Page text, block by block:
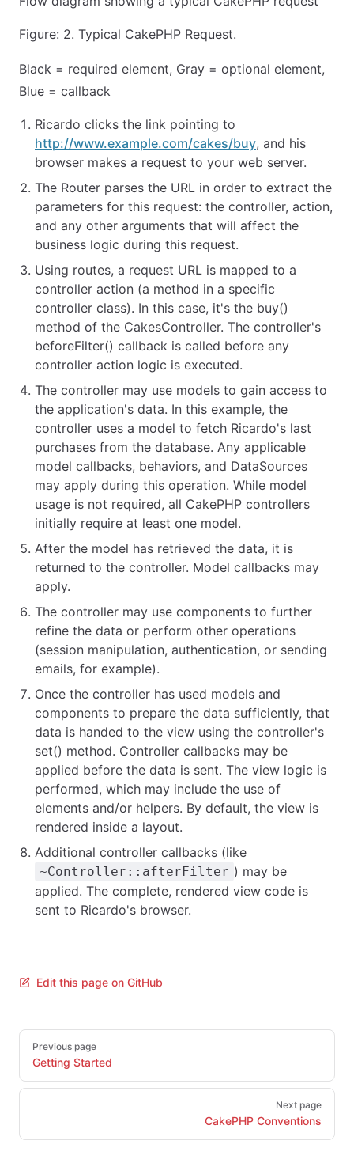
Figure: 2. Typical CakePHP Request.
Black = required element, Gray = optional element,
Blue = callback
Ricardo clicks the link pointing to
http://www.example.com/cakes/buy, and his
browser makes a request to your web server.
The Router parses the URL in order to extract the
parameters for this request: the controller, action,
and any other arguments that will affect the
business logic during this request.
Using routes, a request URL is mapped to a
controller action (a method in a specific
controller class). In this case, it's the buy()
method of the CakesController. The controller's
beforeFilter() callback is called before any
controller action logic is executed.
The controller may use models to gain access to
the application's data. In this example, the
controller uses a model to fetch Ricardo's last
purchases from the database. Any applicable
model callbacks, behaviors, and DataSources
may apply during this operation. While model
usage is not required, all CakePHP controllers
initially require at least one model.
After the model has retrieved the data, it is
returned to the controller. Model callbacks may
apply.
The controller may use components to further
refine the data or perform other operations
(session manipulation, authentication, or sending
emails, for example).
Once the controller has used models and
components to prepare the data sufficiently, that
data is handed to the view using the controller's
set() method. Controller callbacks may be
applied before the data is sent. The view logic is
performed, which may include the use of
elements and/or helpers. By default, the view is
rendered inside a layout.
Additional controller callbacks (like
~Controller::afterFilter ) may be
applied. The complete, rendered view code is
sent to Ricardo's browser.
Edit this page on GitHub
PagerPrevious page
Getting Started
Next page
CakePHP Conventions